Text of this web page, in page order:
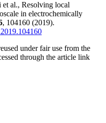
al., Resolving local
in electrochemically
, 104160 (2019).
under fair use from the
through the article link